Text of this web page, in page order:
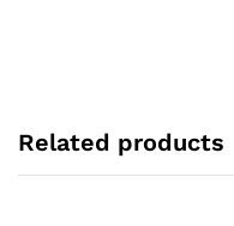
Related products